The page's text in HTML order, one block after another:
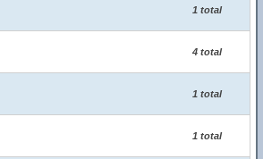
1 total
4 total
1 total
1 total